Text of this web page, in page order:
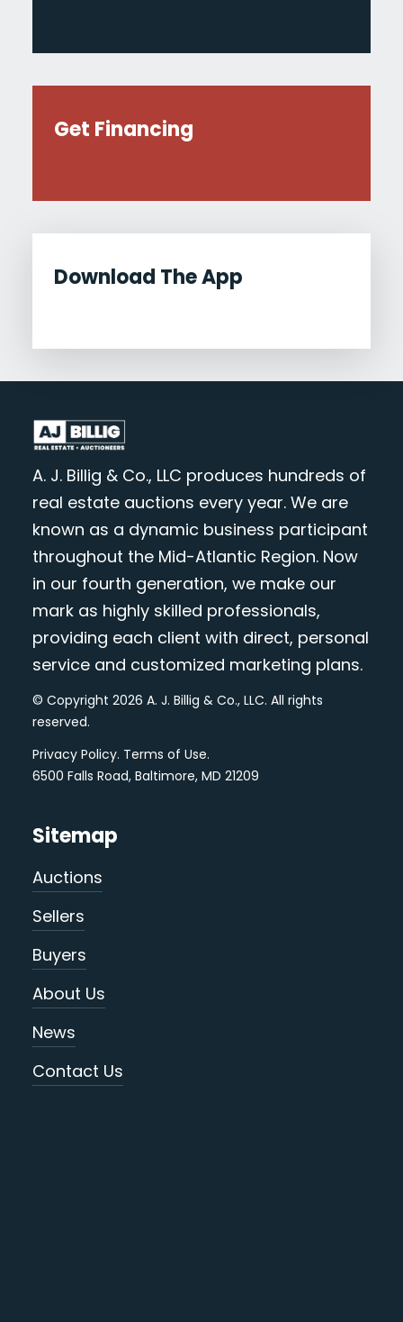
Get Financing
Download The App
A. J. Billig & Co., LLC produces hundreds of
real estate auctions every year. We are
known as a dynamic business participant
throughout the Mid-Atlantic Region. Now
in our fourth generation, we make our
mark as highly skilled professionals,
providing each client with direct, personal
service and customized marketing plans.
© Copyright 2026 A. J. Billig & Co., LLC. All rights
reserved.
Privacy Policy. Terms of Use.
6500 Falls Road, Baltimore, MD 21209
Sitemap
Auctions
Sellers
Buyers
About Us
News
Contact Us